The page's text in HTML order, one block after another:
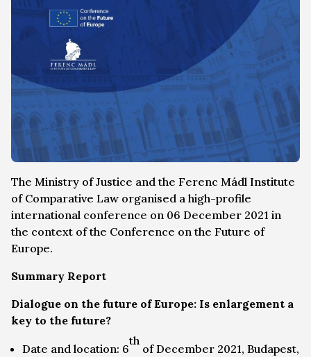
The Ministry of Justice and the Ferenc Mádl Institute
of Comparative Law organised a high-profile
international conference on 06 December 2021 in
the context of the Conference on the Future of
Europe.
Summary Report
Dialogue on the future of Europe: Is enlargement a
key to the future?
Date and location: 6
th
of December 2021, Budapest,